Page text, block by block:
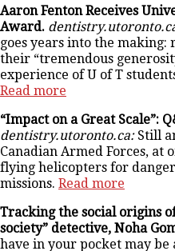
Aaron Fenton Receives
Award.
goes years into the
their “tremendous
experience of U of T
Read more
“Impact on a Great Scale”:
dentistry.utoronto.ca:Still
Canadian Armed Forces, at
flying helicopters for
missions. Read more
Tracking the social origins
society” detective, Noha
have in your pocket may